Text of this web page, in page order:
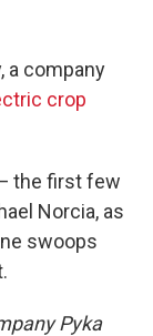
a company
crop
the first few
Norcia, as
swoops
Pyka